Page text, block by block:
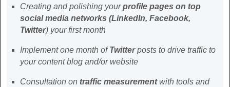
Creating and polishing yourprofile pages on top
social media networks (LinkedIn, Facebook,
Twitter) your first month
Implement one month ofTwitterposts to drive traffic to
your content blog and/or website
Consultation on traffic measurementwith tools and